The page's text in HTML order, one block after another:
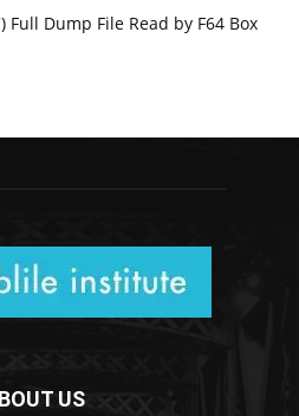
Full Dump File Read by F64 Box
US